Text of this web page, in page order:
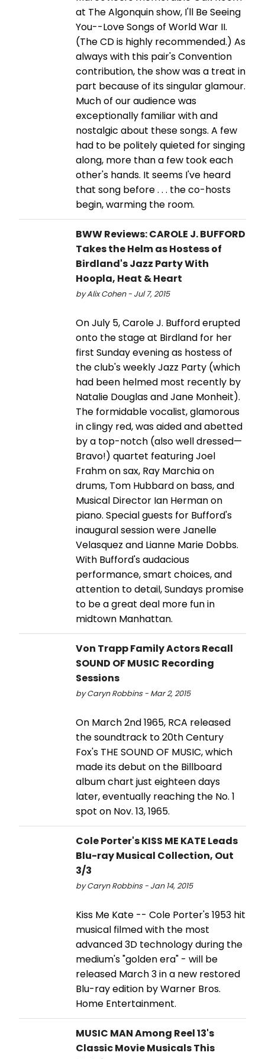
at The Algonquin show, I'll Be Seeing
You--Love Songs of World War II.
(The CD is highly recommended.) As
always with this pair's Convention
contribution, the show was a treat in
part because of its singular glamour.
Much of our audience was
exceptionally familiar with and
nostalgic about these songs. A few
had to be politely quieted for singing
along, more than a few took each
other's hands. It seems I've heard
that song before . . . the co-hosts
begin, warming the room.
BWW Reviews: CAROLE J. BUFFORD
Takes the Helm as Hostess of
Birdland's Jazz Party With
Hoopla, Heat & Heart
by Alix Cohen - Jul 7, 2015
On July 5, Carole J. Bufford erupted
onto the stage at Birdland for her
first Sunday evening as hostess of
the club's weekly Jazz Party (which
had been helmed most recently by
Natalie Douglas and Jane Monheit).
The formidable vocalist, glamorous
in clingy red, was aided and abetted
by a top-notch (also well dressed—
Bravo!) quartet featuring Joel
Frahm on sax, Ray Marchia on
drums, Tom Hubbard on bass, and
Musical Director Ian Herman on
piano. Special guests for Bufford's
inaugural session were Janelle
Velasquez and Lianne Marie Dobbs.
With Bufford's audacious
performance, smart choices, and
attention to detail, Sundays promise
to be a great deal more fun in
midtown Manhattan.
Von Trapp Family Actors Recall
SOUND OF MUSIC Recording
Sessions
by Caryn Robbins - Mar 2, 2015
On March 2nd 1965, RCA released
the soundtrack to 20th Century
Fox's THE SOUND OF MUSIC, which
made its debut on the Billboard
album chart just eighteen days
later, eventually reaching the No. 1
spot on Nov. 13, 1965.
Cole Porter's KISS ME KATE Leads
Blu-ray Musical Collection, Out
3/3
by Caryn Robbins - Jan 14, 2015
Kiss Me Kate -- Cole Porter's 1953 hit
musical filmed with the most
advanced 3D technology during the
medium's "golden era" - will be
released March 3 in a new restored
Blu-ray edition by Warner Bros.
Home Entertainment.
MUSIC MAN Among Reel 13's
Classic Movie Musicals This